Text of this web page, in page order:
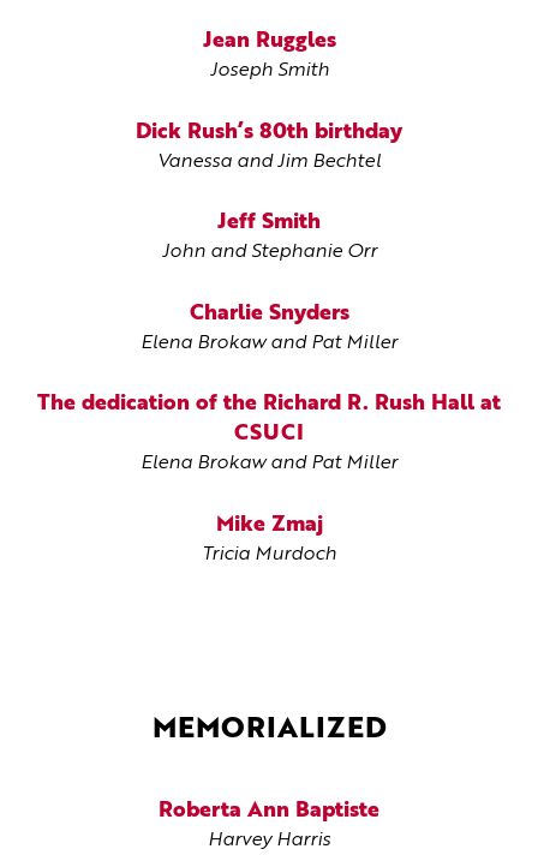
Jean Ruggles
Joseph Smith
Dick Rush’s 80th birthday
Vanessa and Jim Bechtel
Jeff Smith
John and Stephanie Orr
Charlie Snyders
Elena Brokaw and Pat Miller
The dedication of the Richard R. Rush Hall at
CSUCI
Elena Brokaw and Pat Miller
Mike Zmaj
Tricia Murdoch
MEMORIALIZED
Roberta Ann Baptiste
Harvey Harris